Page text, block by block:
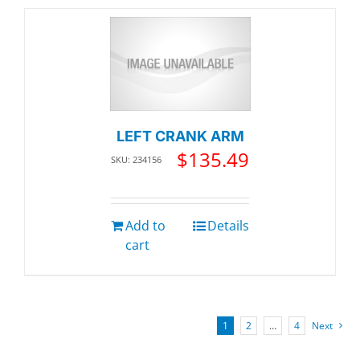
LEFT CRANK ARM
SKU: 234156 $135.49
Add to
cart
Details
1 2 … 4 Next